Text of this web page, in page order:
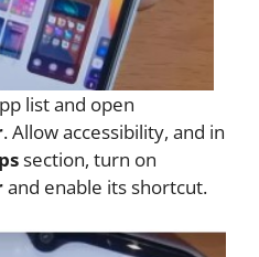
list and open
. Allow accessibility, and in
section, turn on
and enable its shortcut.